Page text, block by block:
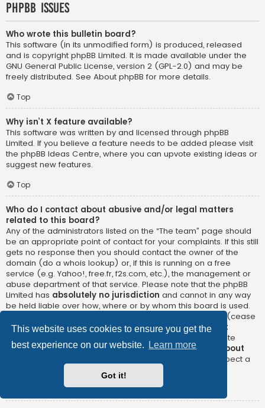
This website uses cookies to ensure you get the
best experience on our website.
Learn more
Got it!
phpBB Issues
Who wrote this bulletin board?
This software (in its unmodified form) is produced, released
and is copyright phpBB Limited. It is made available under the
GNU General Public License, version 2 (GPL-2.0) and may be
freely distributed. See About phpBB for more details.
Top
Why isn’t X feature available?
This software was written by and licensed through phpBB
Limited. If you believe a feature needs to be added please visit
the phpBB Ideas Centre, where you can upvote existing ideas or
suggest new features.
Top
Who do I contact about abusive and/or legal matters
related to this board?
Any of the administrators listed on the “The team” page should
be an appropriate point of contact for your complaints. If this still
gets no response then you should contact the owner of the
domain (do a whois lookup) or, if this is running on a free
service (e.g. Yahoo!, free.fr, f2s.com, etc.), the management or
abuse department of that service. Please note that the phpBB
Limited has absolutely no jurisdiction and cannot in any way
be held liable over how, where or by whom this board is used.
Do not contact the phpBB Limited in relation to any legal (cease
and desist, liable, defamatory comment, etc.) matter
not
to the phpBB.com website or the discrete
software of phpBB itself. If you do email phpBB Limited
about
use of this software then you should expect a
terse response or no response at all.